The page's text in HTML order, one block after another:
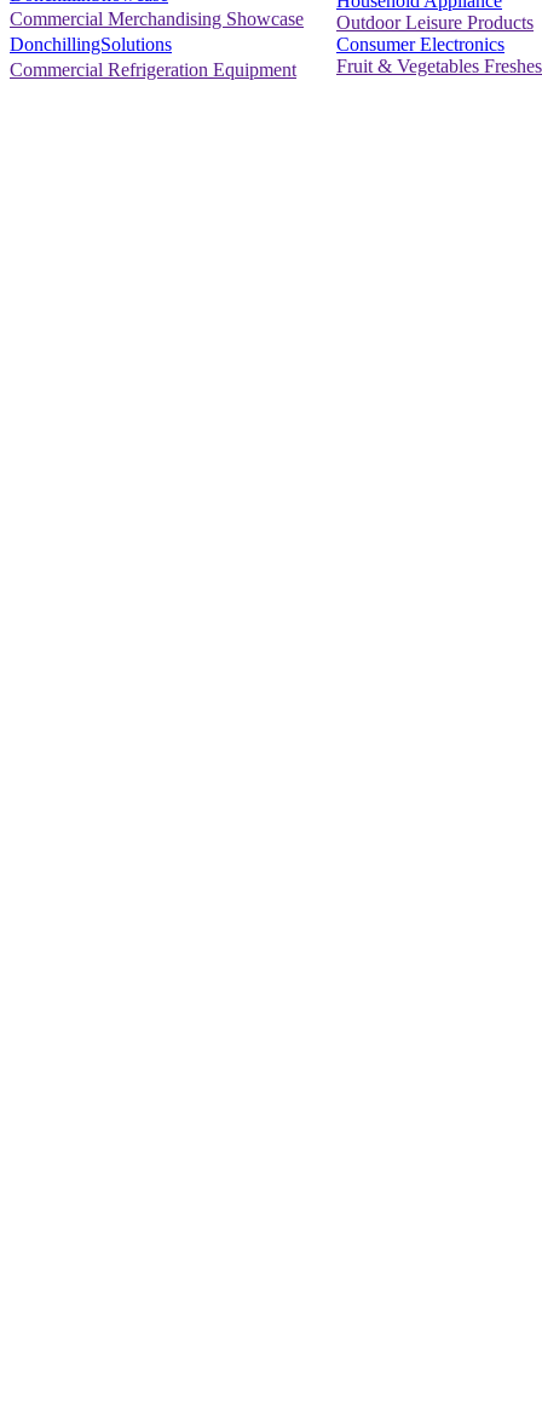
Commercial Merchandising Showcase
DonchillingSolutions
Commercial Refrigeration Equipment
Outdoor Leisure Products
Consumer Electronics
Fruit & Vegetables Freshes